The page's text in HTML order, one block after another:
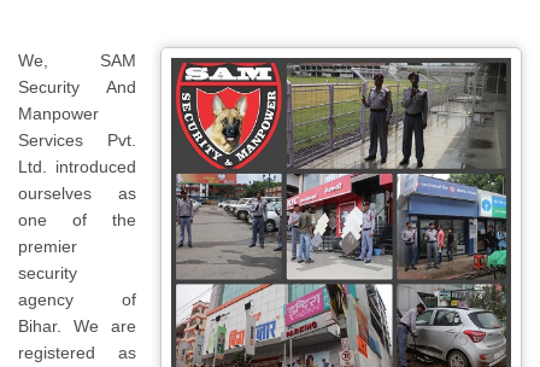
We, SAM
Security And
Manpower
Services Pvt.
Ltd. introduced
ourselves as
one of the
premier
security
agency of
Bihar. We are
registered as